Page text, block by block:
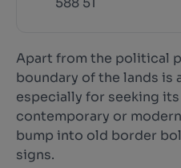
Apart from the political
boundary of the lands is
especially for seeking
contemporary or
bump into old border
signs.